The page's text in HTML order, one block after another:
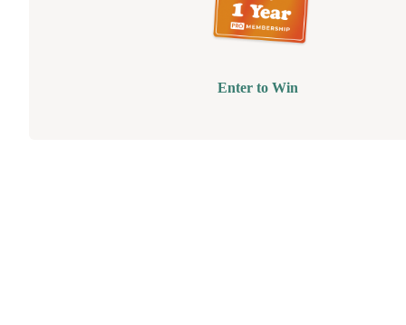
Enter to Win